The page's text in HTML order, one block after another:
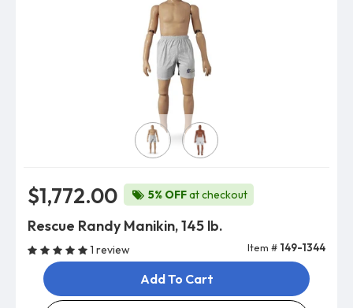
Skin Color
$1,772.00 5% OFFat checkout
Rescue Randy Manikin, 145 lb.
1 review Item # 149-1344
Add To Cart